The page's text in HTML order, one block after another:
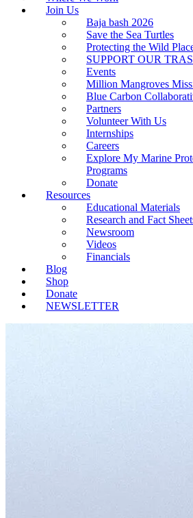
Join Us
Baja bash 2026
Save the Sea Turtles
Protecting the Wild
SUPPORT OUR
Events
Million Mangroves
Blue Carbon
Partners
Volunteer With Us
Internships
Careers
Explore My Marine
Programs
Donate
Resources
Educational Materials
Research and Fact
Newsroom
Videos
Financials
Blog
Shop
Donate
NEWSLETTER